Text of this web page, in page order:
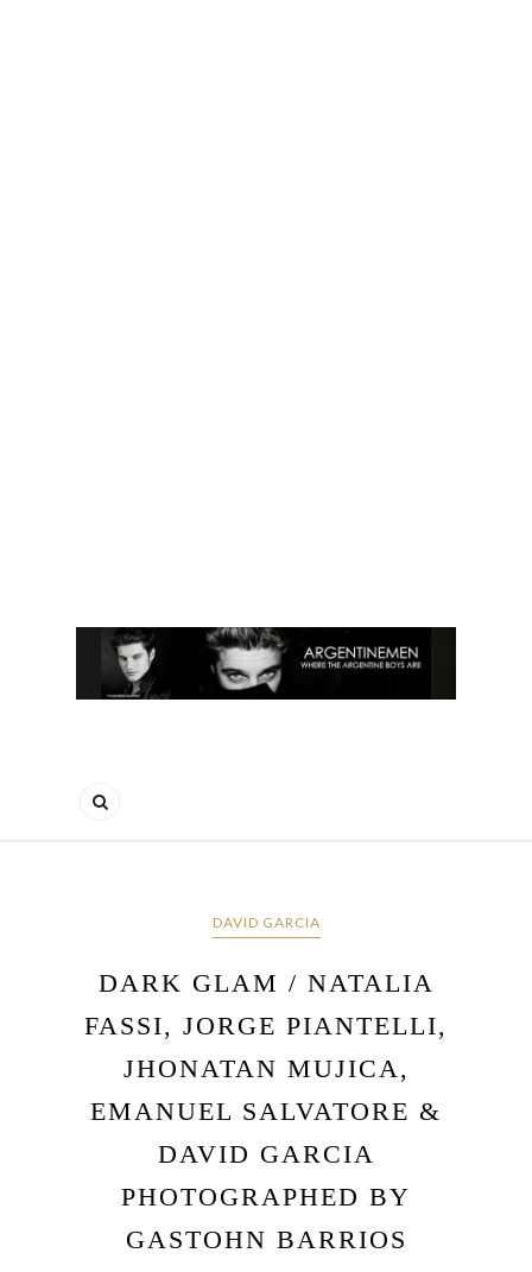
DAVID GARCIA
DARK GLAM / NATALIA
FASSI, JORGE PIANTELLI,
JHONATAN MUJICA,
EMANUEL SALVATORE &
DAVID GARCIA
PHOTOGRAPHED BY
GASTOHN BARRIOS